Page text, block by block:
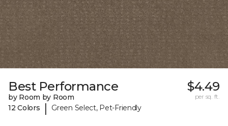
Best Performance
by Room by Room
12 Colors
| Green Select, Pet-Friendly
$4.49
per sq. ft.